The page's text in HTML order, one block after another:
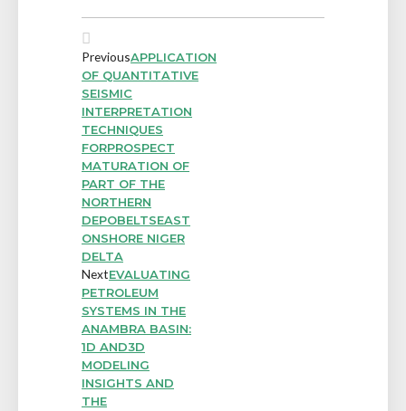
PreviousAPPLICATION
OF QUANTITATIVE
SEISMIC
INTERPRETATION
TECHNIQUES
FORPROSPECT
MATURATION OF
PART OF THE
NORTHERN
DEPOBELTSEAST
ONSHORE NIGER
DELTA
NextEVALUATING
PETROLEUM
SYSTEMS IN THE
ANAMBRA BASIN:
1D AND3D
MODELING
INSIGHTS AND
THE